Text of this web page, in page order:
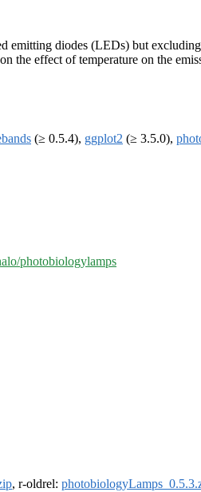
emitting diodes (LEDs) but
the effect of temperature on the
(≥ 0.5.4), ggplot2 (≥ 3.5.0),
photobiologylamps
, r-oldrel: